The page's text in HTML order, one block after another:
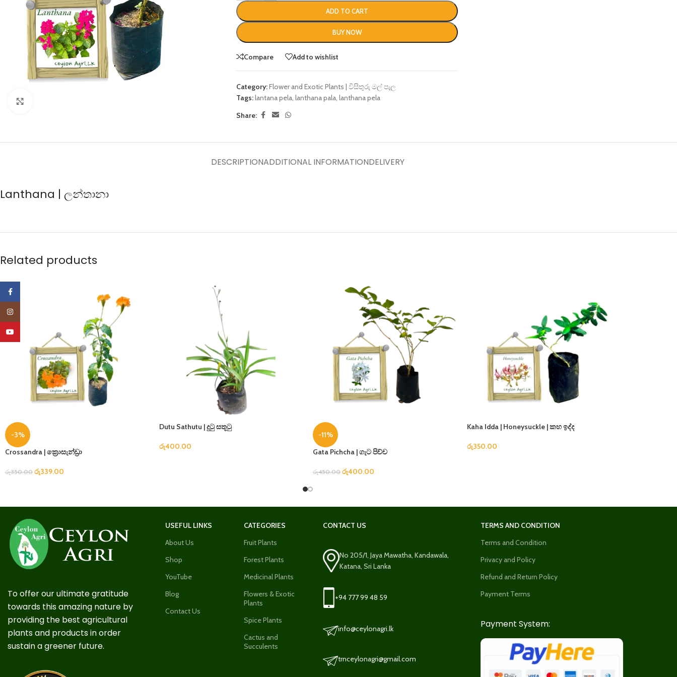
ADD TO CART
BUY NOW
Compare Add to wishlist
Category:Flower and Exotic Plants | විසිතුරු මල් පැල
Tags:lantana pela, lanthana pala, lanthana pela
Share:
DESCRIPTIONADDITIONAL INFORMATIONDELIVERY
Lanthana | ලන්තානා
Related products
-3%
Crossandra | ක්‍රොසැන්ඩ්‍රා
රු350.00 රු339.00
Dutu Sathutu | දුටු සතූටු
රු400.00
-11%
Gata Pichcha | ගැට පිච්ච
රු450.00 රු400.00
Kaha Idda | Honeysuckle | කහ ඉද්ද
රු350.00
To offer our ultimate gratitude
towards this amazing nature by
providing the best agricultural
plants and products in order
sustain a greener future.
USEFUL LINKS
About Us
Shop
YouTube
Blog
Contact Us
CATEGORIES
Fruit Plants
Forest Plants
Medicinal Plants
Flowers & Exotic
Plants
Spice Plants
Cactus and
Succulents
CONTACT US
No 205/1, Jaya Mawatha, Kandawala,
Katana, Sri Lanka
+94 777 99 48 59
info@ceylonagri.lk
trnceylonagri@gmail.com
TERMS AND CONDITION
Terms and Condition
Privacy and Policy
Refund and Return Policy
Payment Terms
Payment System: